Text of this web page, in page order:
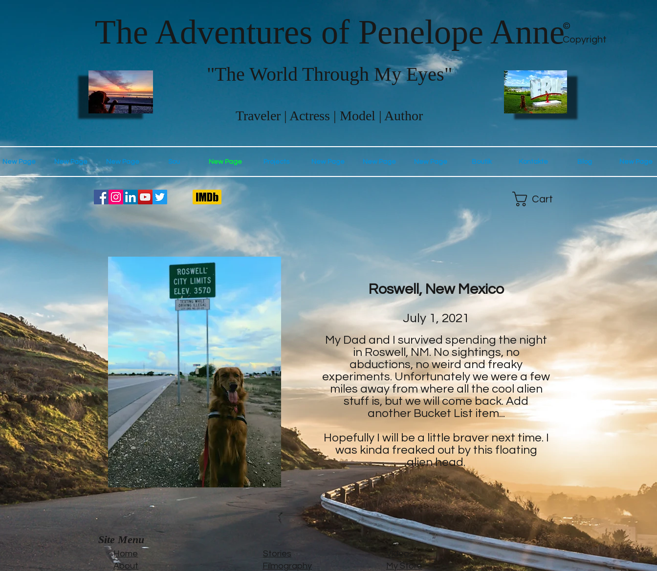
New Page New Page New Page Sou New Page Projects New Page New Page New Page Boutik Kontakte Blog New Page
Cart
The Adventures of Penelope Anne©
Copyright
"The World Through My Eyes"
Traveler | Actress | Model | Author
Roswell, New Mexico
July 1, 2021
My Dad and I survived spending the night
in Roswell, NM. No sightings, no
abductions, no weird and freaky
experiments. Unfortunately we were a few
miles away from where all the cool alien
stuff is, but we will come back. Add
another Bucket List item...
Hopefully I will be a little braver next time. I
was kinda freaked out by this floating
alien head.
Site Menu
Home
About
Stories
Filmography
Videos
My Store